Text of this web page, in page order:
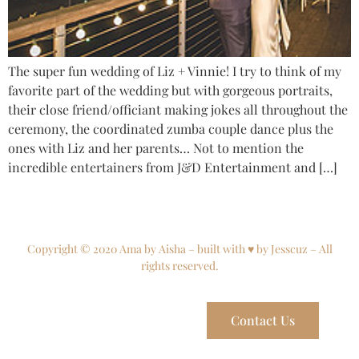
The super fun wedding of Liz + Vinnie! I try to think of my
favorite part of the wedding but with gorgeous portraits,
their close friend/officiant making jokes all throughout the
ceremony, the coordinated zumba couple dance plus the
ones with Liz and her parents… Not to mention the
incredible entertainers from J&D Entertainment and […]
Copyright © 2020 Ama by Aisha – built with ♥ by Jesscuz – All
rights reserved.
Contact Us